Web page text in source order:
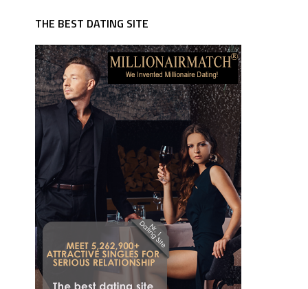
THE BEST DATING SITE